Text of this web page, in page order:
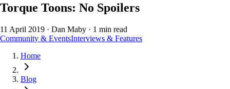
Torque Toons: No Spoilers
11 April 2019 · Dan Maby · 1 min read
Community & EventsInterviews & Features
Home
Blog